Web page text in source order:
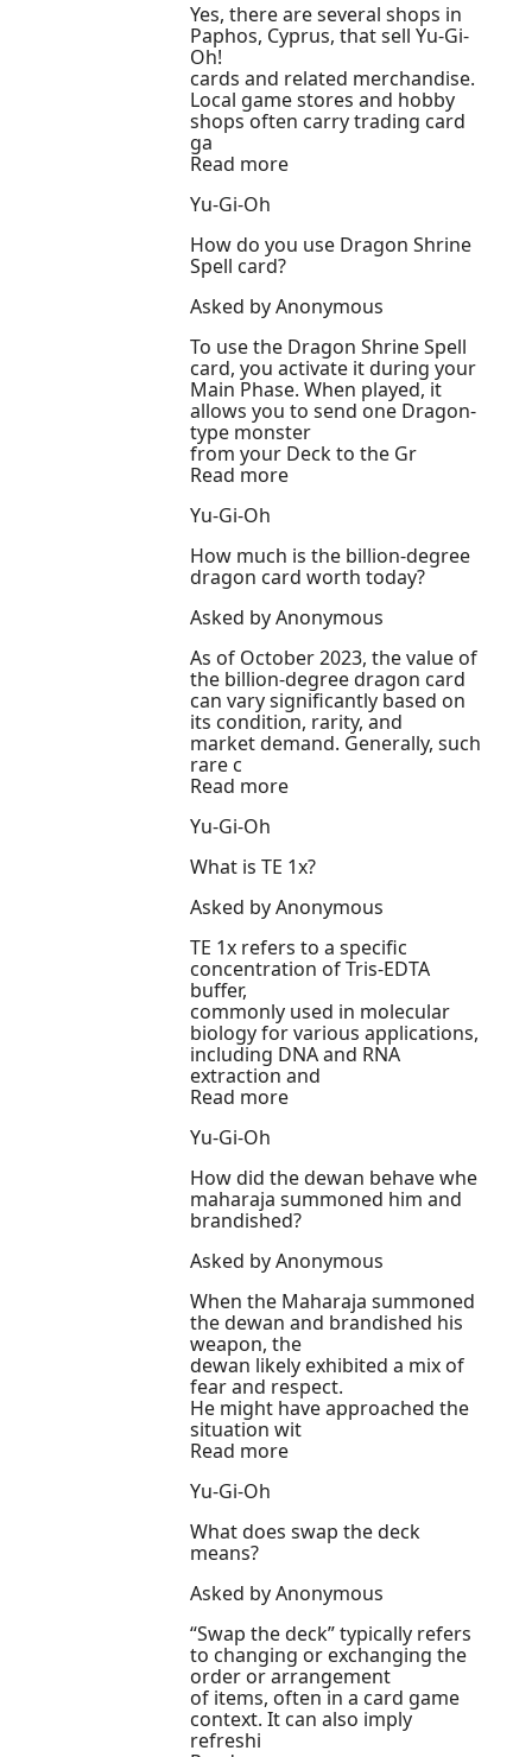
Yes, there are several shops in
Paphos, Cyprus, that sell Yu-Gi-
Oh!
cards and related merchandise.
Local game stores and hobby
shops often carry trading card
ga
Read more
Yu-Gi-Oh
How do you use Dragon Shrine
Spell card?
Asked by Anonymous
To use the Dragon Shrine Spell
card, you activate it during your
Main Phase. When played, it
allows you to send one Dragon-
type monster
from your Deck to the Gr
Read more
Yu-Gi-Oh
How much is the billion-degree
dragon card worth today?
Asked by Anonymous
As of October 2023, the value of
the billion-degree dragon card
can vary significantly based on
its condition, rarity, and
market demand. Generally, such
rare c
Read more
Yu-Gi-Oh
What is TE 1x?
Asked by Anonymous
TE 1x refers to a specific
concentration of Tris-EDTA
buffer,
commonly used in molecular
biology for various applications,
including DNA and RNA
extraction and
Read more
Yu-Gi-Oh
How did the dewan behave whe
maharaja summoned him and
brandished?
Asked by Anonymous
When the Maharaja summoned
the dewan and brandished his
weapon, the
dewan likely exhibited a mix of
fear and respect.
He might have approached the
situation wit
Read more
Yu-Gi-Oh
What does swap the deck
means?
Asked by Anonymous
“Swap the deck” typically refers
to changing or exchanging the
order or arrangement
of items, often in a card game
context. It can also imply
refreshi